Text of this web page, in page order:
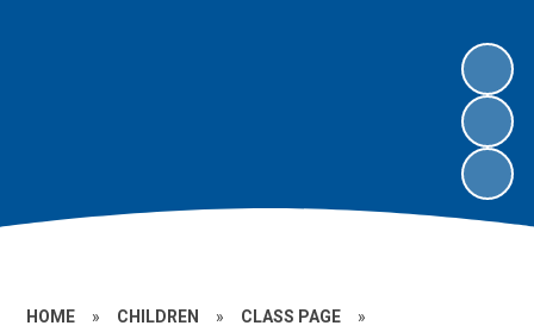
HOME » CHILDREN » CLASS PAGE »